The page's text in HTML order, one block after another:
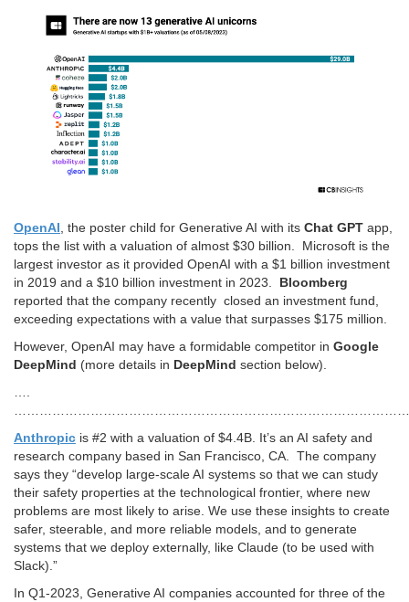
OpenAI , the poster child for Generative AI with its Chat GPT app,
tops the list with a valuation of almost $30 billion. Microsoft is the
largest investor as it provided OpenAI with a $1 billion investment
in 2019 and a $10 billion investment in 2023. Bloomberg
reported that the company recently closed an investment fund,
exceeding expectations with a value that surpasses $175 million.
However, OpenAI may have a formidable competitor in Google
DeepMind (more details in DeepMind section below).
Anthropic is #2 with a valuation of $4.4B. It’s an AI safety and
research company based in San Francisco, CA. The company
says they “develop large-scale AI systems so that we can study
their safety properties at the technological frontier, where new
problems are most likely to arise. We use these insights to create
safer, steerable, and more reliable models, and to generate
systems that we deploy externally, like Claude (to be used with
Slack).”
In Q1-2023, Generative AI companies accounted for three of the